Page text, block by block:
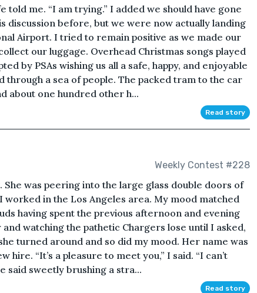
told me. “I am trying.” I added we should have gone
discussion before, but we were now actually landing
Airport. I tried to remain positive as we made our
our luggage. Overhead Christmas songs played
by PSAs wishing us all a safe, happy, and enjoyable
through a sea of people. The packed tram to the car
about one hundred other h...
Read story
Weekly Contest #228
was peering into the large glass double doors of
in the Los Angeles area. My mood matched
having spent the previous afternoon and evening
watching the pathetic Chargers lose until I asked,
turned around and so did my mood. Her name was
hire. “It’s a pleasure to meet you,” I said. “I can’t
said sweetly brushing a stra...
Read story